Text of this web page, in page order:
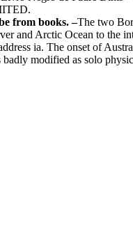
from books. –The two
and Arctic Ocean to the
ia. The onset of
badly modified as solo